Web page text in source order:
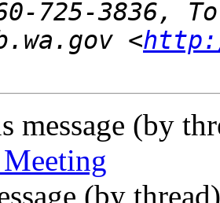
<
message (by
(by